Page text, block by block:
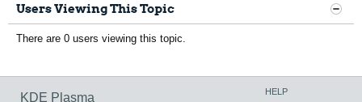
Users Viewing This Topic
There are 0 users viewing this topic.
KDE Plasma HELP